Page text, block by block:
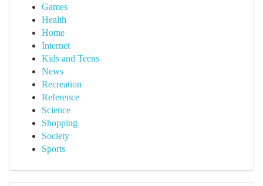
Games
Health
Home
Internet
Kids and Teens
News
Recreation
Reference
Science
Shopping
Society
Sports